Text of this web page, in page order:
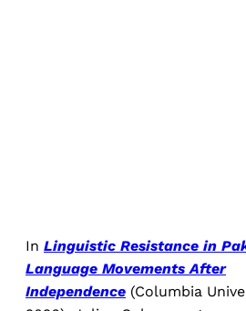
In Linguistic Resistance in
Language Movements After
Independence (Columbia